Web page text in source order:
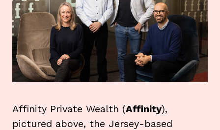
Affinity Private Wealth (Affinity),
pictured above, the Jersey-based